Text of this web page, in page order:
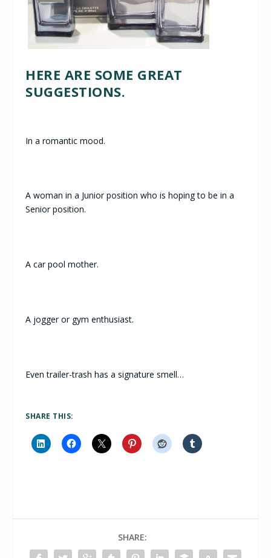
HERE ARE SOME GREAT
SUGGESTIONS.
In a romantic mood.
A woman in a Junior position who is hoping to be in a
Senior position.
A car pool mother.
A jogger or gym enthusiast.
Even trailer-trash has a signature smell…
SHARE THIS:
SHARE: